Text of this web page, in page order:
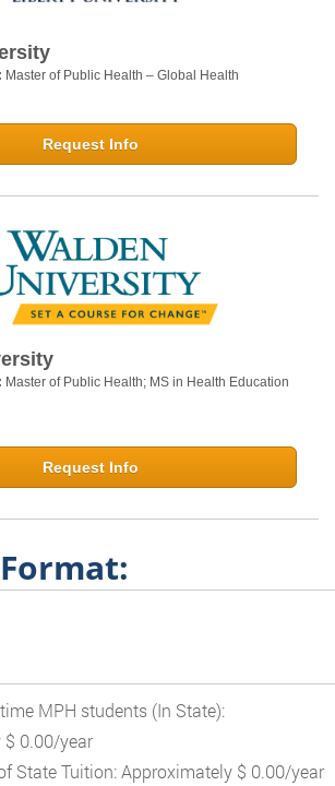
Master of Public Health – Global Health
Request Info
Master of Public Health; MS in Health Education
Request Info
MPH students (In State):
0.00/year
State Tuition: Approximately $ 0.00/year